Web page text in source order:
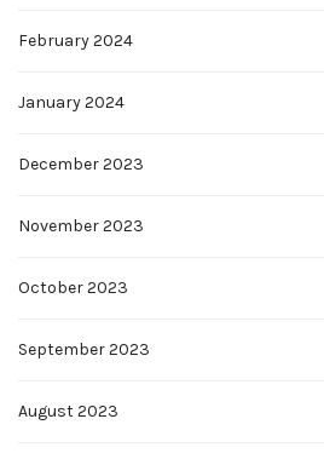
February 2024
January 2024
December 2023
November 2023
October 2023
September 2023
August 2023